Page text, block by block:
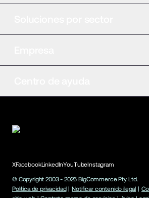
XFacebookLinkedInYouTubeInstagram
© Copyright 2003 - 2026 BigCommerce Pty. Ltd.
Política de privacidad | Notificar contenido ilegal |